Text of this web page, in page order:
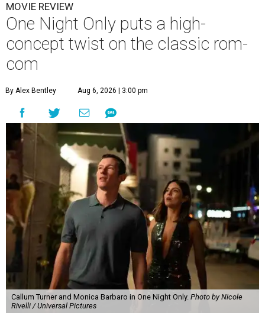
MOVIE REVIEW
One Night Only puts a high-
concept twist on the classic rom-
com
By Alex Bentley Aug 6, 2026 | 3:00 pm
Callum Turner and Monica Barbaro in One Night Only. Photo by Nicole
Rivelli / Universal Pictures